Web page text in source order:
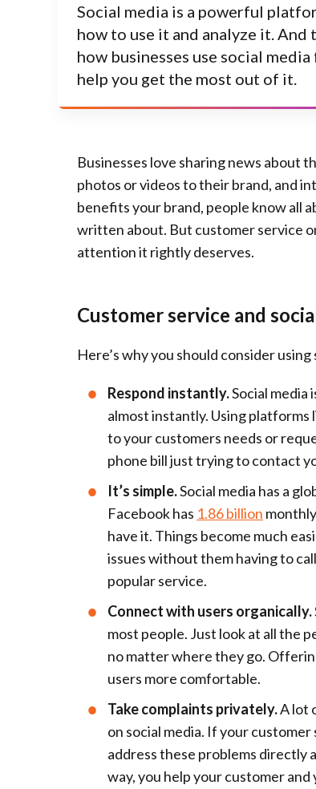
Social media is a powerful
how to use it and analyze it. And
how businesses use social
help you get the most out of it.
Businesses love sharing news about
photos or videos to their brand, and
benefits your brand, people know all
written about. But customer service
attention it rightly deserves.
Customer service and
Here’s why you should consider
Respond instantly.Social media
almost instantly. Using
to your customers needs or
phone bill just trying to contact
It’s simple.Social media has a
Facebook has 1.86 billion
have it. Things become much
issues without them having to
popular service.
Connect with users organically.
most people. Just look at all the
no matter where they go.
users more comfortable.
Take complaints privately.A lot
on social media. If your
address these problems directly
way, you help your customer